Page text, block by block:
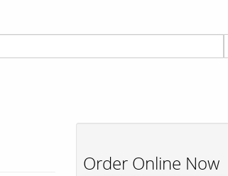
Order Online Now